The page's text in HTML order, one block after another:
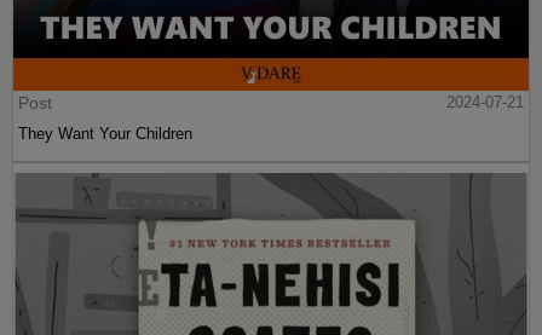
Post
2024-07-21
They Want Your Children